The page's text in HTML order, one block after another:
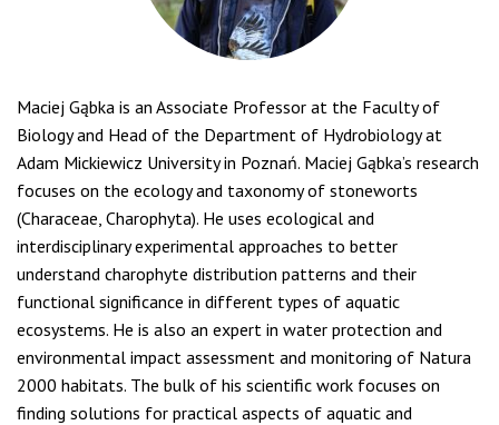
Maciej Gąbka is an Associate Professor at the Faculty of
Biology and Head of the Department of Hydrobiology at
Adam Mickiewicz University in Poznań. Maciej Gąbka’s research
focuses on the ecology and taxonomy of stoneworts
(Characeae, Charophyta). He uses ecological and
interdisciplinary experimental approaches to better
understand charophyte distribution patterns and their
functional significance in different types of aquatic
ecosystems. He is also an expert in water protection and
environmental impact assessment and monitoring of Natura
2000 habitats. The bulk of his scientific work focuses on
finding solutions for practical aspects of aquatic and